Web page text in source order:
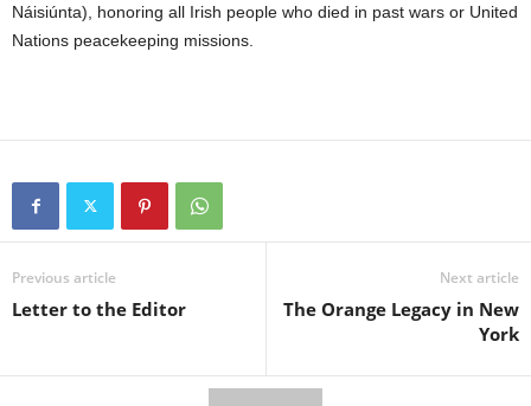
Náisiúnta), honoring all Irish people who died in past wars or United
Nations peacekeeping missions.
Previous article
Letter to the Editor
Next article
The Orange Legacy in New
York